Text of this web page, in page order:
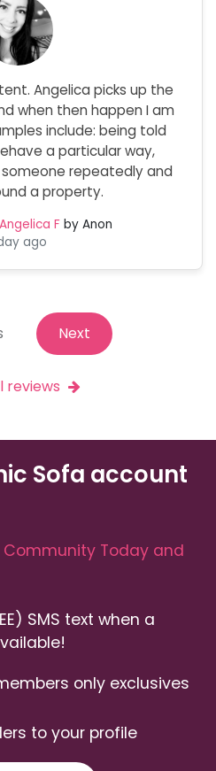
Angelica picks up the
when then happen I am
include: being told
a particular way,
someone repeatedly and
a property.
Angelica F by Anon
ago
Next
reviews
Sofa account
Today and
SMS text when a
only exclusives
to your profile